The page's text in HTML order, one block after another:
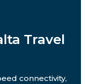
Travel
connectivity,